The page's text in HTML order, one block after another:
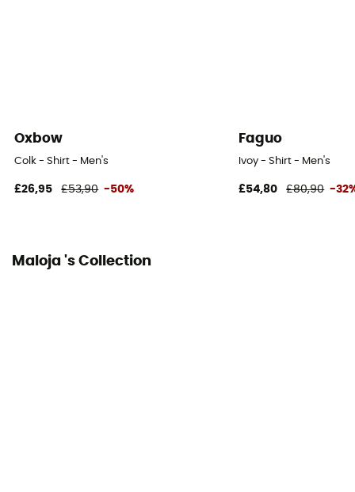
Oxbow
Colk - Shirt - Men's
£26,95 £53,90 -50%
Faguo
Ivoy - Shirt - Men's
£54,80 £80,90 -
Maloja 's Collection